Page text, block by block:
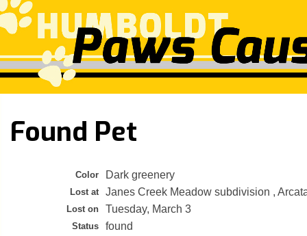
Found Pet
Color Dark greenery
Lost at Janes Creek Meadow subdivision ,
Lost on Tuesday, March 3
Status found